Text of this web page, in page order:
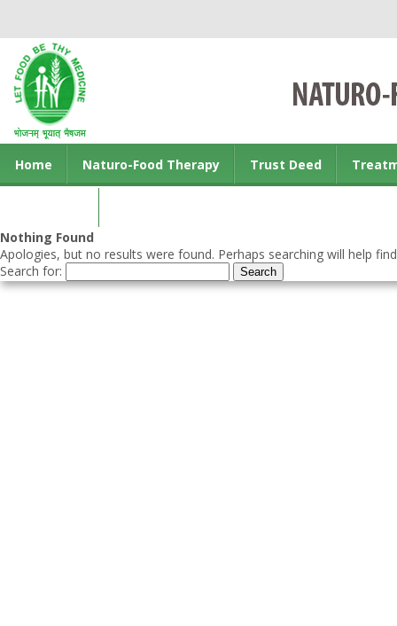
Home Naturo-Food Therapy Trust Deed
Nothing Found
Apologies, but no results were found. Perhaps searching will help
Search for: